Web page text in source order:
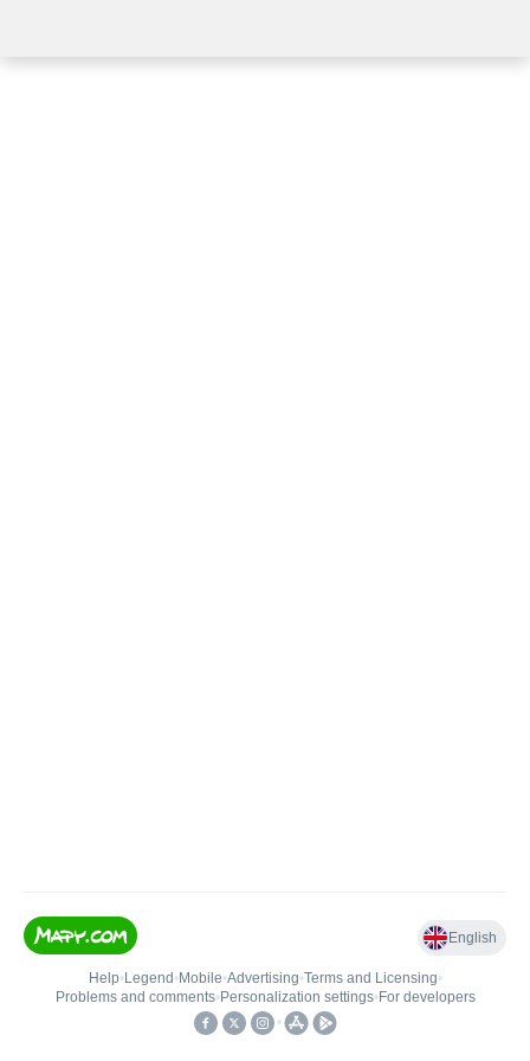
English
Help• Legend • Mobile•Advertising•Terms and Licensing•
Problems and comments• Personalization settings• For developers
•